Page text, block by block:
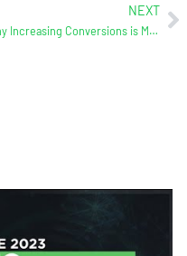
NEXT
Why Increasing Conversions is More Important Than Increasing Web Traffic (C&R Magazine)